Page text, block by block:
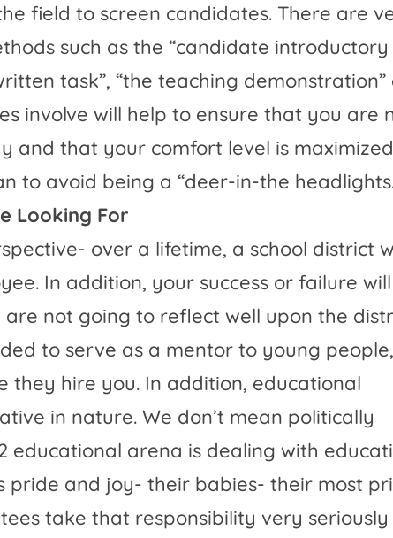
field to screen candidates. There are
such as the “candidate introductory
task”, “the teaching demonstration”
involve will help to ensure that you are
and that your comfort level is
to avoid being a “deer-in-the
Looking For
over a lifetime, a school district
In addition, your success or failure
not going to reflect well upon the
to serve as a mentor to young people,
hire you. In addition, educational
in nature. We don’t mean politically
educational arena is dealing with
pride and joy- their babies- their most
take that responsibility very seriously